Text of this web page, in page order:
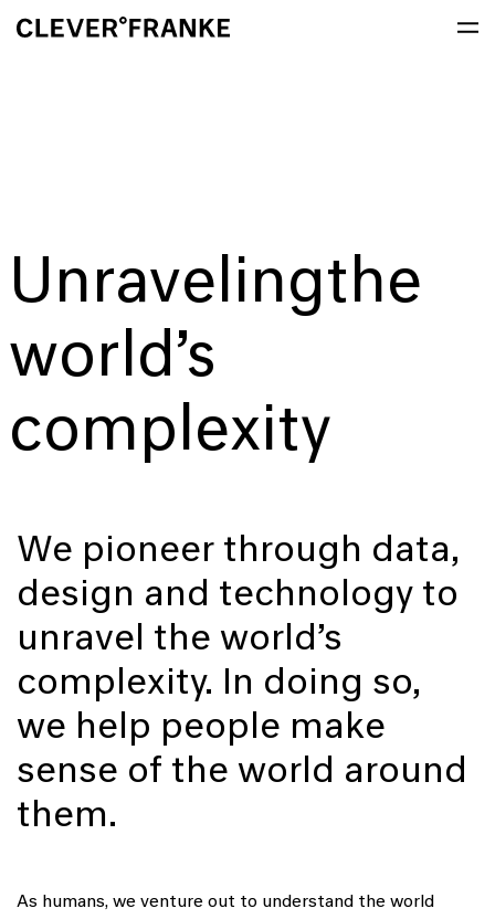
Unravelingthe
world’s
complexity
We pioneer through data,
design and technology to
unravel the world’s
complexity. In doing so,
we help people make
sense of the world around
them.
As humans, we venture out to understand the world